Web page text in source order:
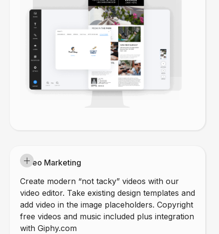
Video Marketing
Create modern “not tacky” videos with our
video editor. Take existing design templates and
add video in the image placeholders. Copyright
free videos and music included plus integration
with Giphy.com